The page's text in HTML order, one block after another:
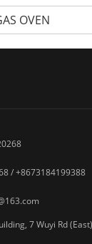
OVEN
/ +8673184199388
7 Wuyi Rd